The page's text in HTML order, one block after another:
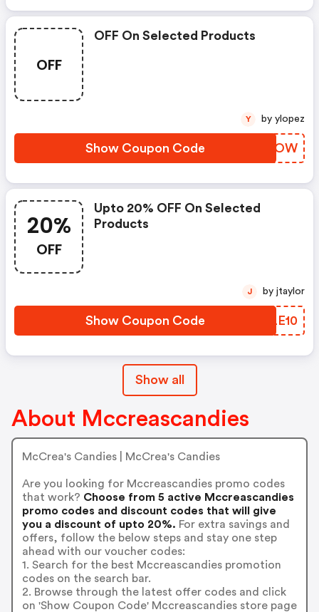
OFF
OFF On Selected Products
Show Coupon Code ZKBWOW
Y by ylopez
20%
OFF
Upto 20% OFF On Selected
Products
Show Coupon Code QYLE10
J by jtaylor
Show all
About Mccreascandies
McCrea's Candies | McCrea's Candies
Are you looking for Mccreascandies promo codes
that work? Choose from 5 active Mccreascandies
promo codes and discount codes that will give
you a discount of upto 20%. For extra savings and
offers, follow the below steps and stay one step
ahead with our voucher codes:
1. Search for the best Mccreascandies promotion
codes on the search bar.
2. Browse through the latest offer codes and click
on 'Show Coupon Code' Mccreascandies store page